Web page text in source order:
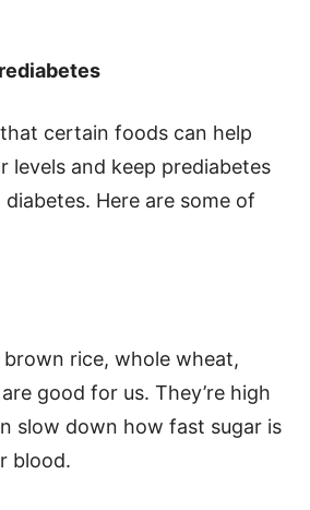
certain foods can help
levels and keep prediabetes
Here are some of
brown rice, whole wheat,
good for us. They’re high
slow down how fast sugar is
blood.